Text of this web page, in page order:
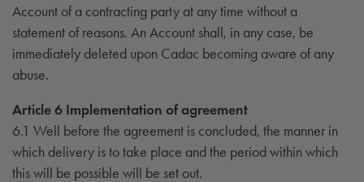
Account of a contracting party at any time without a
statement of reasons. An Account shall, in any case, be
immediately deleted upon Cadac becoming aware of any
abuse.
Article 6 Implementation of agreement
6.1 Well before the agreement is concluded, the manner in
which delivery is to take place and the period within which
this will be possible will be set out.